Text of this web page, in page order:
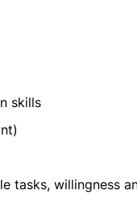
skills
tasks, willingness